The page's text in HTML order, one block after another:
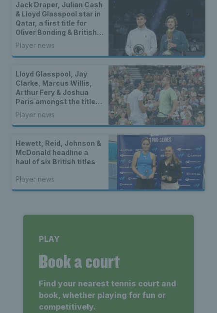
Jack Draper, Julian Cash
& Lloyd Glasspool star in
Qatar, a first title for
Oliver Bonding & British
winners in Bolton
Player news
Lloyd Glasspool, Jay
Clarke, Marcus Willis,
Arthur Fery & Joshua
Paris amongst the titles
as two British stars
reach WTA finals
Player news
Hewett, Reid, Johnson &
McDonald headline a
haul of six British titles
Player news
PLAY
Book a court
Find your nearest tennis court and
book, whether playing for fun or
competitively.